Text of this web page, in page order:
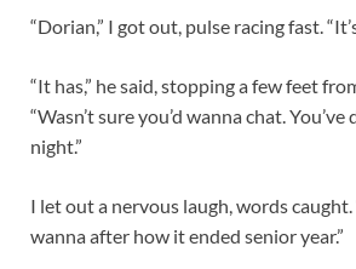
“Dorian,” I got out, pulse racing fast.
“It has,” he said, stopping a few feet
“Wasn’t sure you’d wanna chat. You’ve
night.”
I let out a nervous laugh, words caught.
wanna after how it ended senior year.”